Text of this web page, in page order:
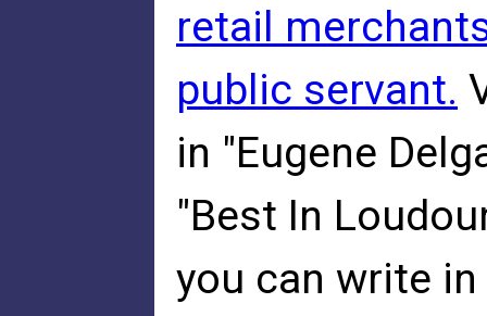
retail
public servant.
in "Eugene
"Best In
you can write